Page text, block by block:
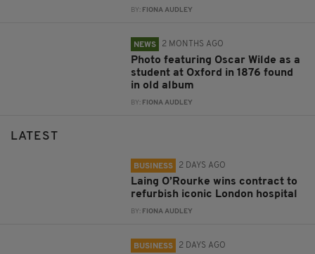
BY: FIONA AUDLEY
NEWS 2 MONTHS AGO
Photo featuring Oscar Wilde as a
student at Oxford in 1876 found
in old album
BY: FIONA AUDLEY
LATEST
BUSINESS 2 DAYS AGO
Laing O’Rourke wins contract to
refurbish iconic London hospital
BY: FIONA AUDLEY
BUSINESS 2 DAYS AGO